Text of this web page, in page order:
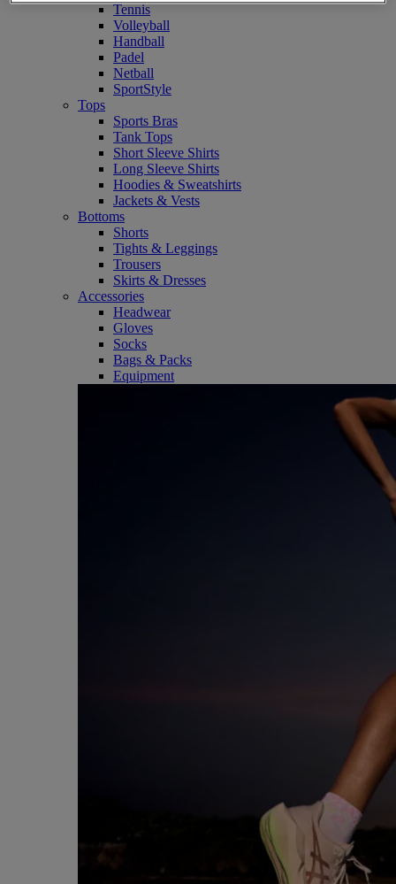
Tennis
Volleyball
Handball
Padel
Netball
SportStyle
Tops
Sports Bras
Tank Tops
Short Sleeve Shirts
Long Sleeve Shirts
Hoodies & Sweatshirts
Jackets & Vests
Bottoms
Shorts
Tights & Leggings
Trousers
Skirts & Dresses
Accessories
Headwear
Gloves
Socks
Bags & Packs
Equipment